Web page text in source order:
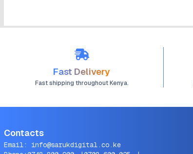
Fast Delivery
Fast shipping throughout Kenya.
Contacts
Email: info@sarukdigital.co.ke